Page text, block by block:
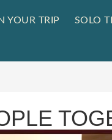
YOUR TRIP SOLO